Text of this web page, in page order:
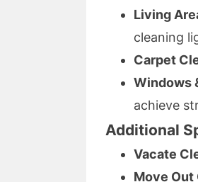
Living
cleaning
Carpet
Windows
achieve
Additional
Vacate
Move Out